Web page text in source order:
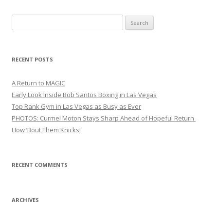
for:
RECENT POSTS
A Return to MAGIC
Early Look Inside Bob Santos Boxing in Las Vegas
Top Rank Gym in Las Vegas as Busy as Ever
PHOTOS: Curmel Moton Stays Sharp Ahead of Hopeful Return
How ’Bout Them Knicks!
RECENT COMMENTS
ARCHIVES